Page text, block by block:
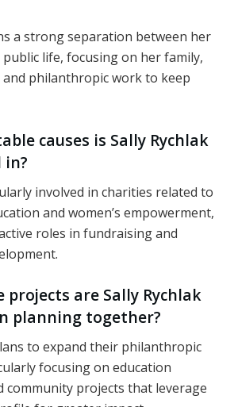
a strong separation between her
life, focusing on her family,
and philanthropic work to keep
causes is Sally Rychlak
in?
involved in charities related to
and women’s empowerment,
roles in fundraising and
projects are Sally Rychlak
planning together?
to expand their philanthropic
focusing on education
community projects that leverage